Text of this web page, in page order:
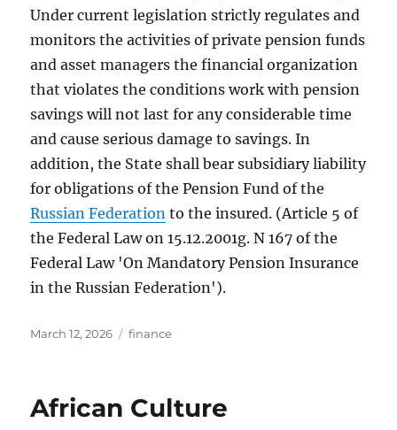
Under current legislation strictly regulates and
monitors the activities of private pension funds
and asset managers the financial organization
that violates the conditions work with pension
savings will not last for any considerable time
and cause serious damage to savings. In
addition, the State shall bear subsidiary liability
for obligations of the Pension Fund of the
Russian Federation to the insured. (Article 5 of
the Federal Law on 15.12.2001g. N 167 of the
Federal Law 'On Mandatory Pension Insurance
in the Russian Federation').
Posted
March 12, 2026 Tags
finance
African Culture